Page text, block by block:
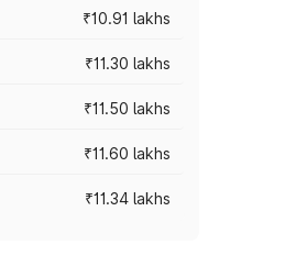
₹10.91 lakhs
₹11.30 lakhs
₹11.50 lakhs
₹11.60 lakhs
₹11.34 lakhs